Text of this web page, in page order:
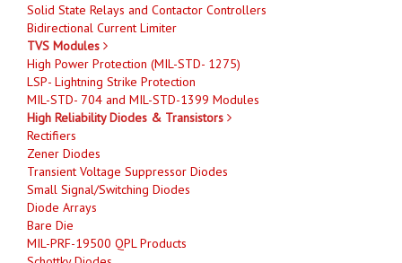
Solid State Relays and Contactor Controllers
Bidirectional Current Limiter
TVS Modules
High Power Protection (MIL-STD- 1275)
LSP- Lightning Strike Protection
MIL-STD- 704 and MIL-STD-1399 Modules
High Reliability Diodes & Transistors
Rectifiers
Zener Diodes
Transient Voltage Suppressor Diodes
Small Signal/Switching Diodes
Diode Arrays
Bare Die
MIL-PRF-19500 QPL Products